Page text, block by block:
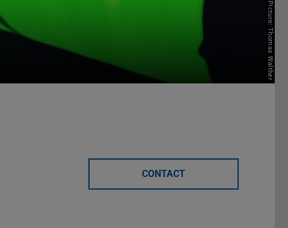
Picture: Thomas Walther
CONTACT